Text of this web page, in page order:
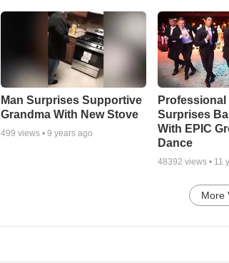
Man Surprises Supportive
Grandma With New Stove
499 views • 9 years ago
Professional
Surprises
With EPIC
Dance
48392 views • 11
More